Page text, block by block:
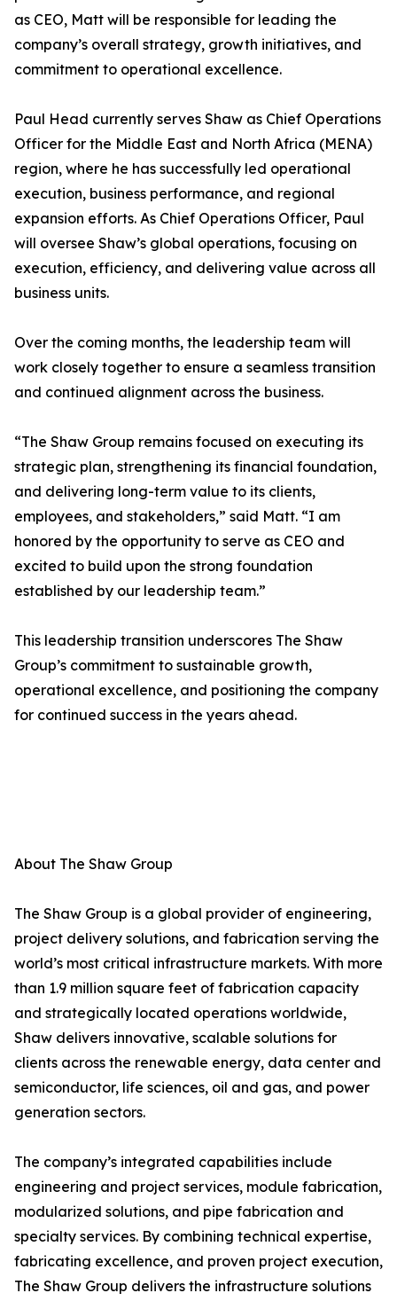
as CEO, Matt will be responsible for leading the
company’s overall strategy, growth initiatives, and
commitment to operational excellence.
Paul Head currently serves Shaw as Chief Operations
Officer for the Middle East and North Africa (MENA)
region, where he has successfully led operational
execution, business performance, and regional
expansion efforts. As Chief Operations Officer, Paul
will oversee Shaw’s global operations, focusing on
execution, efficiency, and delivering value across all
business units.
Over the coming months, the leadership team will
work closely together to ensure a seamless transition
and continued alignment across the business.
“The Shaw Group remains focused on executing its
strategic plan, strengthening its financial foundation,
and delivering long-term value to its clients,
employees, and stakeholders,” said Matt. “I am
honored by the opportunity to serve as CEO and
excited to build upon the strong foundation
established by our leadership team.”
This leadership transition underscores The Shaw
Group’s commitment to sustainable growth,
operational excellence, and positioning the company
for continued success in the years ahead.
About The Shaw Group
The Shaw Group is a global provider of engineering,
project delivery solutions, and fabrication serving the
world’s most critical infrastructure markets. With more
than 1.9 million square feet of fabrication capacity
and strategically located operations worldwide,
Shaw delivers innovative, scalable solutions for
clients across the renewable energy, data center and
semiconductor, life sciences, oil and gas, and power
generation sectors.
The company’s integrated capabilities include
engineering and project services, module fabrication,
modularized solutions, and pipe fabrication and
specialty services. By combining technical expertise,
fabricating excellence, and proven project execution,
The Shaw Group delivers the infrastructure solutions